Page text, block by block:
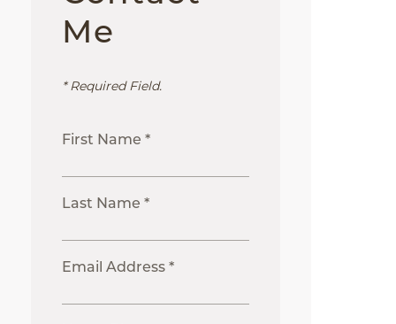
Me
* Required Field.
First Name *
Last Name *
Email Address *